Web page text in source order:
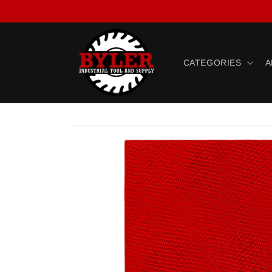
CATEGORIES
information